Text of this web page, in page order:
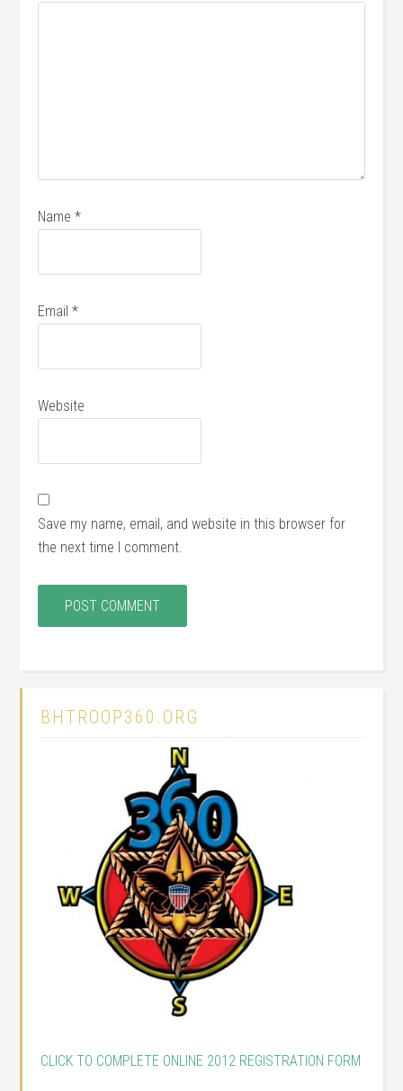
Name*
Email*
Website
Save my name, email, and website in this browser for
the next time I comment.
BHTROOP360.ORG
CLICK TO COMPLETE ONLINE 2012 REGISTRATION FORM